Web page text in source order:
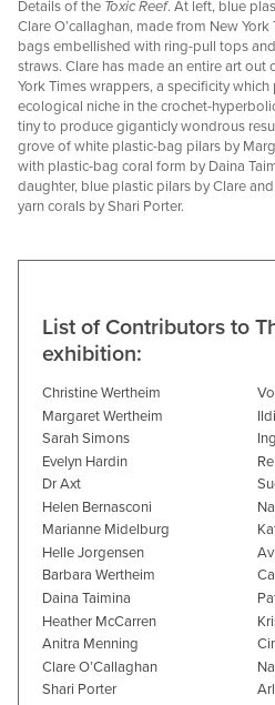
Details of the Toxic Reef. At left, blue
Clare O’callaghan, made from New York
bags embellished with ring-pull tops
straws. Clare has made an entire art out
York Times wrappers, a specificity which
ecological niche in the crochet-
tiny to produce giganticly wondrous
grove of white plastic-bag pilars by
with plastic-bag coral form by Daina
daughter, blue plastic pilars by Clare
yarn corals by Shari Porter.
List of Contributors to
exhibition:
Christine Wertheim
Margaret Wertheim
Sarah Simons
Evelyn Hardin
Dr Axt
Helen Bernasconi
Marianne Midelburg
Helle Jorgensen
Barbara Wertheim
Daina Taimina
Heather McCarren
Anitra Menning
Clare O’Callaghan
Shari Porter